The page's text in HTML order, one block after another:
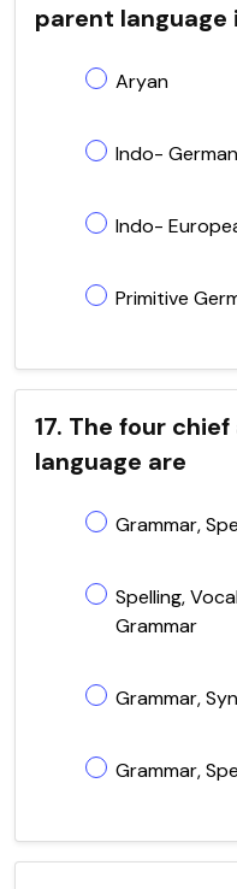
parent language
Aryan
Indo-
Indo-
Primitive
17. The four
language are
Grammar,
Spelling,
Grammar
Grammar,
Grammar,